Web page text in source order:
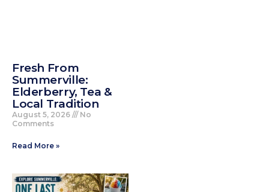
Fresh From
Summerville:
Elderberry, Tea &
Local Tradition
August 5, 2026
No
Comments
Read More »